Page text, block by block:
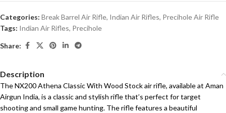
Categories: Break Barrel Air Rifle, Indian Air Rifles, Precihole Air Rifle
Tags: Indian Air Rifles, Precihole
Share:
Description
The NX200 Athena Classic With Wood Stock air rifle, available at Aman
Airgun India, is a classic and stylish rifle that’s perfect for target
shooting and small game hunting. The rifle features a beautiful